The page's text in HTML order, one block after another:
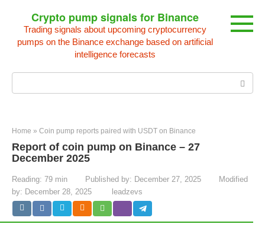
content
Crypto pump signals for Binance
Trading signals about upcoming cryptocurrency
pumps on the Binance exchange based on artificial
intelligence forecasts
Home » Coin pump reports paired with USDT on Binance
Report of coin pump on Binance – 27
December 2025
Reading: 79 min Published by: December 27, 2025
Modified
by: December 28, 2025 leadzevs